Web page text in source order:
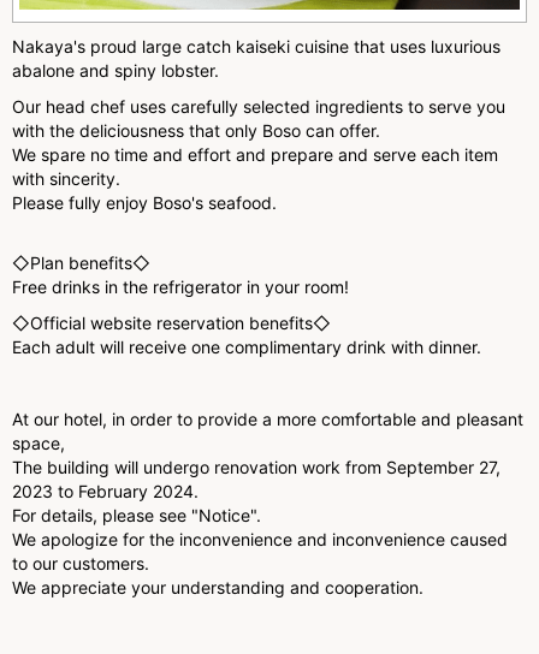
Nakaya's proud large catch kaiseki cuisine that uses luxurious
abalone and spiny lobster.
Our head chef uses carefully selected ingredients to serve you
with the deliciousness that only Boso can offer.
We spare no time and effort and prepare and serve each item
with sincerity.
Please fully enjoy Boso's seafood.
◇Plan benefits◇
Free drinks in the refrigerator in your room!
◇Official website reservation benefits◇
Each adult will receive one complimentary drink with dinner.
At our hotel, in order to provide a more comfortable and pleasant
space,
The building will undergo renovation work from September 27,
2023 to February 2024.
For details, please see "Notice".
We apologize for the inconvenience and inconvenience caused
to our customers.
We appreciate your understanding and cooperation.